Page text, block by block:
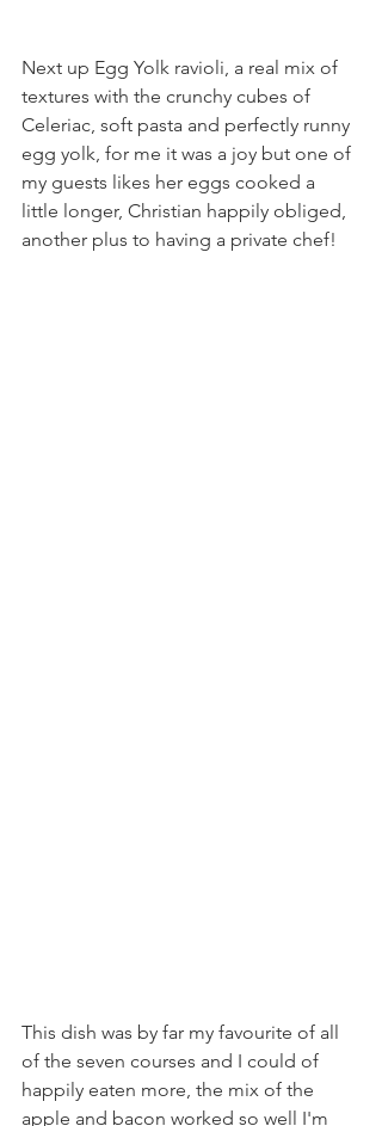
Next up Egg Yolk ravioli, a real mix of
textures with the crunchy cubes of
Celeriac, soft pasta and perfectly runny
egg yolk, for me it was a joy but one of
my guests likes her eggs cooked a
little longer, Christian happily obliged,
another plus to having a private chef!
This dish was by far my favourite of all
of the seven courses and I could of
happily eaten more, the mix of the
apple and bacon worked so well I'm